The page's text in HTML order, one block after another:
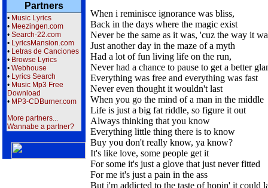
Partners
• Music Lyrics
• Meezingen.com
• Search-22.com
• LyricsMansion.com
• Letras de Canciones
• Browse Lyrics
• Webhouse
• Lyrics Search
• Music Mp3 Free
Download
• MP3-CDBurner.com
More partners...
Wannabe a partner?
When i reminisce ignorance was bliss,
Back in the days where the magic exist
Never be the same as it was, 'cuz the way it
Just another day in the maze of a myth
Had a lot of fun living life on the run,
Never had a chance to pause to get a better
Everything was free and everything was fast
Never even thought it wouldn't last
When you go the mind of a man in the middle
Life is just a big fat riddle, so figure it out
Always thinking that you know
Everything little thing there is to know
Buy you don't really know, ya know?
It's like love, some people get it
For some it's just a glove that just never fitted
For me it's just a pain in the ass
But i'm addicted to the taste of hopin' it could